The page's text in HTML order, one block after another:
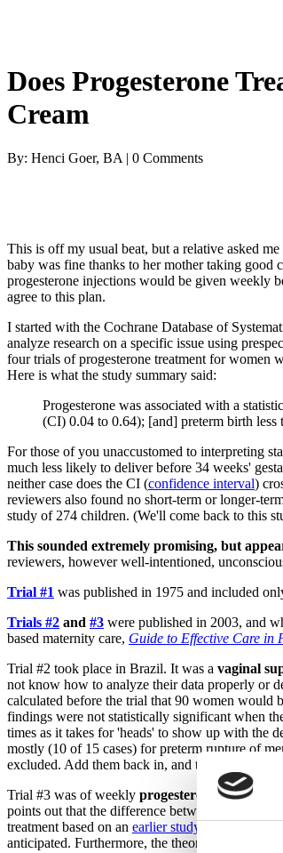
Does Progesterone
Cream
By: Henci Goer, BA | 0 Comments
This is off my usual beat, but a relative asked
baby was fine thanks to her mother taking good
progesterone injections would be given weekly
agree to this plan.
I started with the Cochrane Database of
analyze research on a specific issue using
four trials of progesterone treatment for women
Here is what the study summary said:
Progesterone was associated with a
(CI) 0.04 to 0.64); [and] preterm birth
For those of you unaccustomed to interpreting
much less likely to deliver before 34 weeks'
neither case does the CI (confidence interval)
reviewers also found no short-term or longer-
study of 274 children. (We'll come back to this
This sounded extremely promising, but
reviewers, however well-intentioned,
Trial #1 was published in 1975 and included
Trials #2 and #3 were published in 2003, and
based maternity care, Guide to Effective Care in
Trial #2 took place in Brazil. It was a vaginal
not know how to analyze their data properly or
calculated before the trial that 90 women would
findings were not statistically significant when
times as it takes for 'heads' to show up with the
mostly (10 of 15 cases) for preterm rupture of
excluded. Add them back in, and the gap
Trial #3 was of weekly progesterone versus
points out that the difference between groups
treatment based on an earlier study
of similar
anticipated. Furthermore, the theory behind